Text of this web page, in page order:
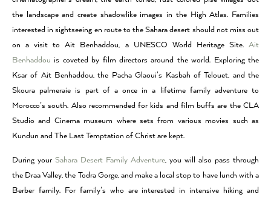
the landscape and create shadowlike images in the High Atlas. Families
interested in sightseeing en route to the Sahara desert should not miss out
on a visit to Ait Benhaddou, a UNESCO World Heritage Site. Ait
Benhaddou is coveted by film directors around the world. Exploring the
Ksar of Ait Benhaddou, the Pacha Glaoui’s Kasbah of Telouet, and the
Skoura palmeraie is part of a once in a lifetime family adventure to
Morocco’s south. Also recommended for kids and film buffs are the CLA
Studio and Cinema museum where sets from various movies such as
Kundun and The Last Temptation of Christ are kept.
During your Sahara Desert Family Adventure, you will also pass through
the Draa Valley, the Todra Gorge, and make a local stop to have lunch with a
Berber family. For family’s who are interested in intensive hiking and